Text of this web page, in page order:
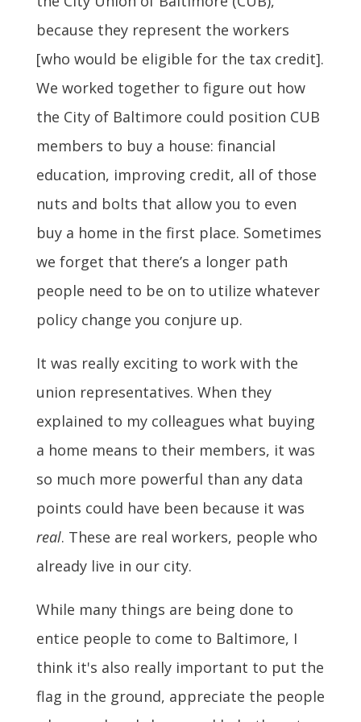
because they represent the workers
[who would be eligible for the tax credit].
We worked together to figure out how
the City of Baltimore could position CUB
members to buy a house: financial
education, improving credit, all of those
nuts and bolts that allow you to even
buy a home in the first place. Sometimes
we forget that there’s a longer path
people need to be on to utilize whatever
policy change you conjure up.
It was really exciting to work with the
union representatives. When they
explained to my colleagues what buying
a home means to their members, it was
so much more powerful than any data
points could have been because it was
real. These are real workers, people who
already live in our city.
While many things are being done to
entice people to come to Baltimore, I
think it's also really important to put the
flag in the ground, appreciate the people